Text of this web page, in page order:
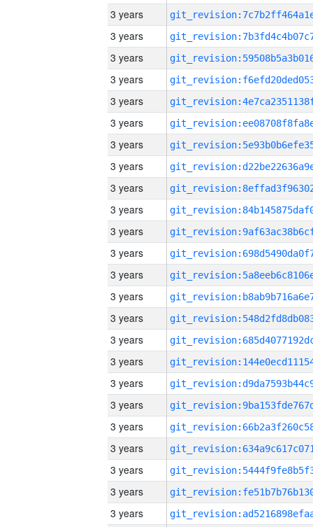
3 years
3 years
3 years
3 years
3 years
3 years
3 years
3 years
3 years
3 years
3 years
3 years
3 years
3 years
3 years
3 years
3 years
3 years
3 years
3 years
3 years
3 years
3 years
3 years